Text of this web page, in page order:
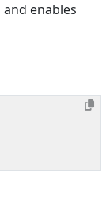
enables